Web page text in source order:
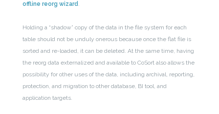
offline reorg wizard .
Holding a “shadow” copy of the data in the file system for each
table should not be unduly onerous because once the flat file is
sorted and re-loaded, it can be deleted. At the same time, having
the reorg data externalized and available to CoSort also allows the
possibility for other uses of the data, including archival, reporting,
protection, and migration to other database, BI tool, and
application targets.